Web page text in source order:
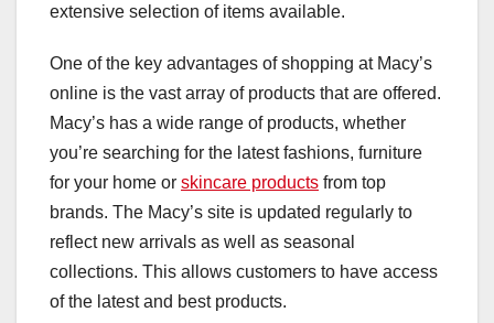
extensive selection of items available.
One of the key advantages of shopping at Macy’s
online is the vast array of products that are offered.
Macy’s has a wide range of products, whether
you’re searching for the latest fashions, furniture
for your home or skincare products from top
brands. The Macy’s site is updated regularly to
reflect new arrivals as well as seasonal
collections. This allows customers to have access
of the latest and best products.